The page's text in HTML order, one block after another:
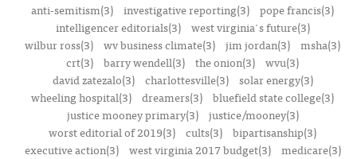
anti-semitism(3) investigative reporting(3) pope francis(3)
intelligencer editorials(3)
west virginia's future(3)
wilbur ross(3) wv business climate(3) jim jordan(3) msha(3)
crt(3) barry wendell(3) the onion(3) wvu(3)
david zatezalo(3)
charlottesville(3)
solar energy(3)
wheeling hospital(3) dreamers(3) bluefield state college(3)
justice mooney primary(3)
justice/mooney(3)
worst editorial of 2019(3) cults(3) bipartisanship(3)
executive action(3)
west virginia 2017 budget(3)
medicare(3)